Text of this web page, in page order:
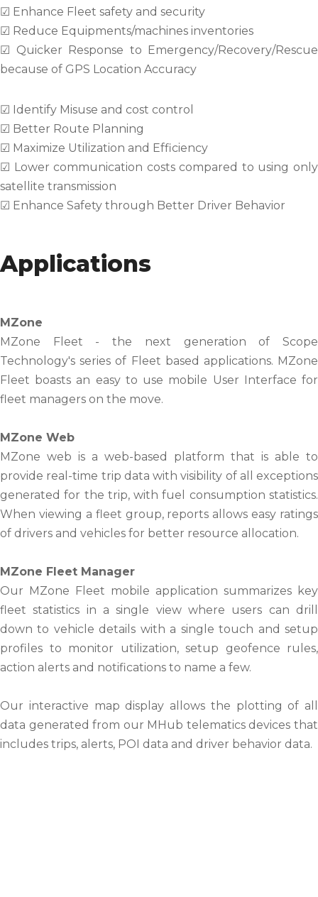
☑ Enhance Fleet safety and security
☑ Reduce Equipments/machines inventories
☑ Quicker Response to Emergency/Recovery/Rescue
because of GPS Location Accuracy
☑ Identify Misuse and cost control
☑ Better Route Planning
☑ Maximize Utilization and Efficiency
☑ Lower communication costs compared to using only
satellite transmission
☑ Enhance Safety through Better Driver Behavior
Applications
MZone
MZone Fleet - the next generation of Scope
Technology's series of Fleet based applications. MZone
Fleet boasts an easy to use mobile User Interface for
fleet managers on the move.
MZone Web
MZone web is a web-based platform that is able to
provide real-time trip data with visibility of all exceptions
generated for the trip, with fuel consumption statistics.
When viewing a fleet group, reports allows easy ratings
of drivers and vehicles for better resource allocation.
MZone Fleet Manager
Our MZone Fleet mobile application summarizes key
fleet statistics in a single view where users can drill
down to vehicle details with a single touch and setup
profiles to monitor utilization, setup geofence rules,
action alerts and notifications to name a few.
Our interactive map display allows the plotting of all
data generated from our MHub telematics devices that
includes trips, alerts, POI data and driver behavior data.